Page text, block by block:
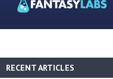
RECENT ARTICLES